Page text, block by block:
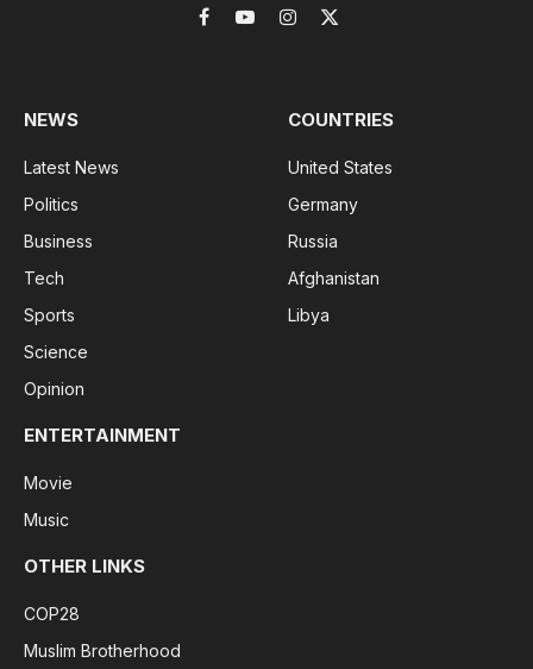
Facebook
YouTubeInstagram
X
NEWS
Latest News
Politics
Business
Tech
Sports
Science
Opinion
COUNTRIES
United States
Germany
Russia
Afghanistan
Libya
ENTERTAINMENT
Movie
Music
OTHER LINKS
COP28
Muslim Brotherhood